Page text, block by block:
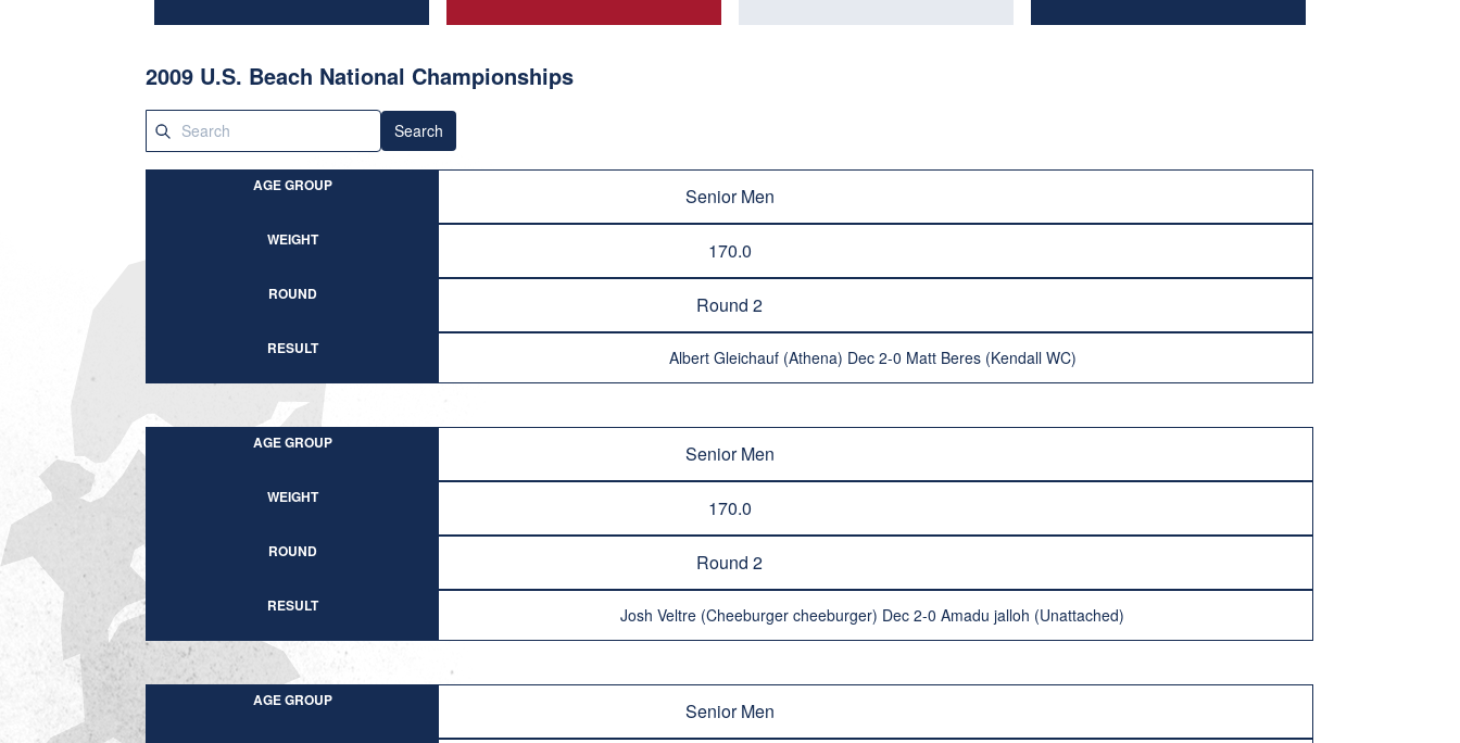
2009 U.S. Beach National Championships
Search
AGE GROUP Senior Men
WEIGHT 170.0
ROUND Round 2
RESULT Albert Gleichauf (Athena) Dec 2-0 Matt Beres (Kendall WC)
AGE GROUP Senior Men
WEIGHT 170.0
ROUND Round 2
RESULT Josh Veltre (Cheeburger cheeburger) Dec 2-0 Amadu jalloh (Unattached)
AGE GROUP Senior Men